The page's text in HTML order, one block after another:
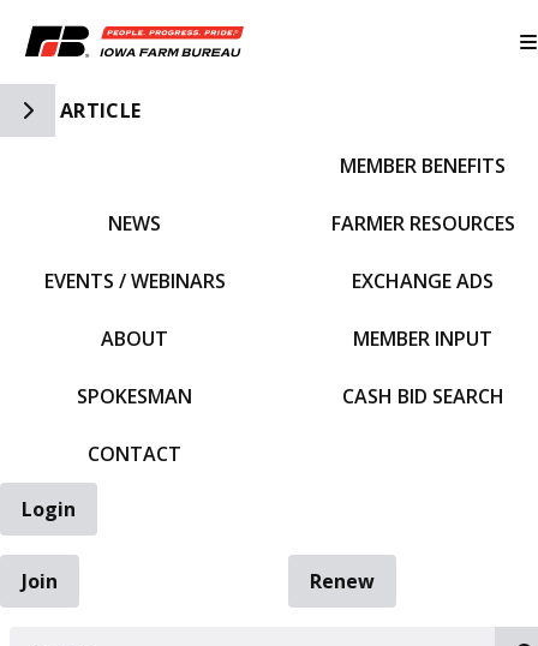
Toggle Side Navigation
ARTICLE
NEWS
EVENTS / WEBINARS
ABOUT
SPOKESMAN
CONTACT
MEMBER BENEFITS
FARMER RESOURCES
EXCHANGE ADS
MEMBER INPUT
CASH BID SEARCH
Login
Join
Renew